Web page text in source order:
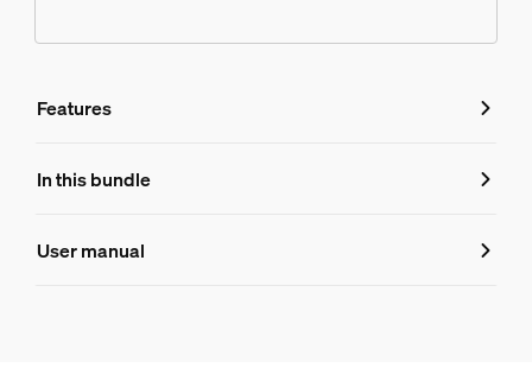
Features
Features
8719514876347
In this bundle
User manual